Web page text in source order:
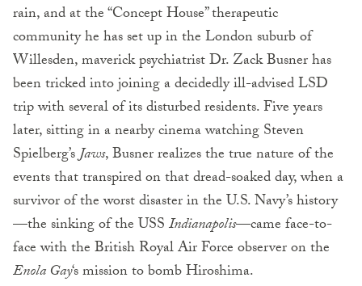
rain, and at the “Concept House” therapeutic
community he has set up in the London suburb of
Willesden, maverick psychiatrist Dr. Zack Busner has
been tricked into joining a decidedly ill-advised LSD
trip with several of its disturbed residents. Five years
later, sitting in a nearby cinema watching Steven
Spielberg’sJaws, Busner realizes the true nature of the
events that transpired on that dread-soaked day, when a
survivor of the worst disaster in the U.S. Navy’s history
—the sinking of the USSIndianapolis—came face-to-
face with the British Royal Air Force observer on the
Enola Gay‘s mission to bomb Hiroshima.